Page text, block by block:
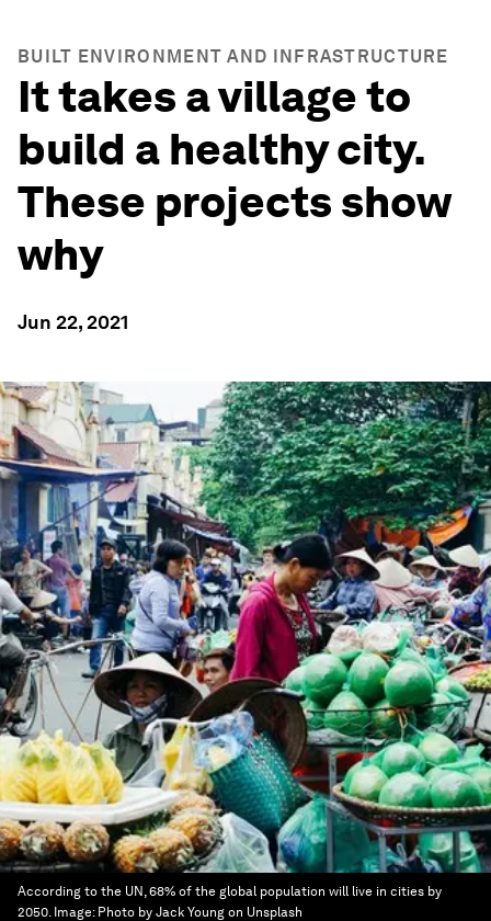
BUILT ENVIRONMENT AND INFRASTRUCTURE
It takes a village to
build a healthy city.
These projects show
why
Jun 22, 2021
According to the UN, 68% of the global population will live in cities by
2050. Image: Photo by Jack Young on Unsplash